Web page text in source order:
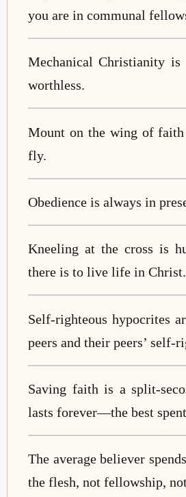
you are in communal
Mechanical Christianity is
worthless.
Mount on the wing of faith
fly.
Obedience is always in
Kneeling at the cross is
there is to live life in Christ.
Self-righteous hypocrites
peers and their peers’ self-
Saving faith is a split-
lasts forever—the best
The average believer
the flesh, not fellowship,